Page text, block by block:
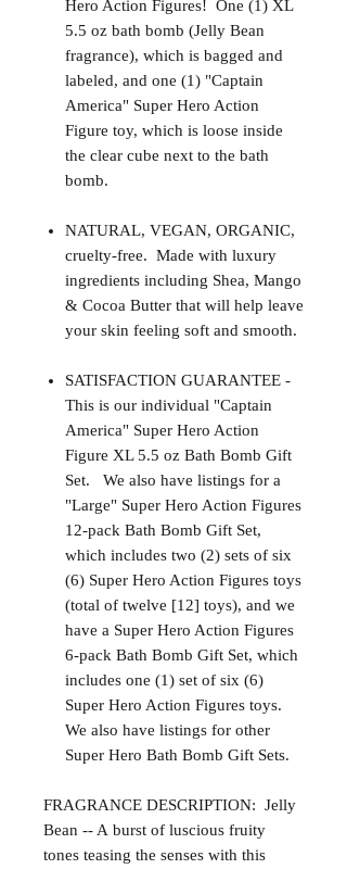
Hero Action Figures! One (1) XL
5.5 oz bath bomb (Jelly Bean
fragrance), which is bagged and
labeled, and one (1) "Captain
America" Super Hero Action
Figure toy, which is loose inside
the clear cube next to the bath
bomb.
NATURAL, VEGAN, ORGANIC,
cruelty-free. Made with luxury
ingredients including Shea, Mango
& Cocoa Butter that will help leave
your skin feeling soft and smooth.
SATISFACTION GUARANTEE -
This is our individual "Captain
America" Super Hero Action
Figure XL 5.5 oz Bath Bomb Gift
Set. We also have listings for a
"Large" Super Hero Action Figures
12-pack Bath Bomb Gift Set,
which includes two (2) sets of six
(6) Super Hero Action Figures toys
(total of twelve [12] toys), and we
have a Super Hero Action Figures
6-pack Bath Bomb Gift Set, which
includes one (1) set of six (6)
Super Hero Action Figures toys.
We also have listings for other
Super Hero Bath Bomb Gift Sets.
FRAGRANCE DESCRIPTION: Jelly
Bean -- A burst of luscious fruity
tones teasing the senses with this